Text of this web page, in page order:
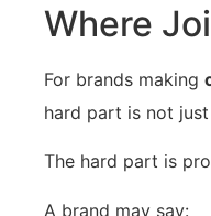
Where
For brands making
hard part is not
The hard part is
A brand may say: